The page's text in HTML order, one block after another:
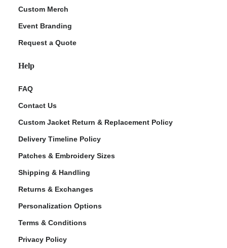
Custom Merch
Event Branding
Request a Quote
Help
FAQ
Contact Us
Custom Jacket Return & Replacement Policy
Delivery Timeline Policy
Patches & Embroidery Sizes
Shipping & Handling
Returns & Exchanges
Personalization Options
Terms & Conditions
Privacy Policy